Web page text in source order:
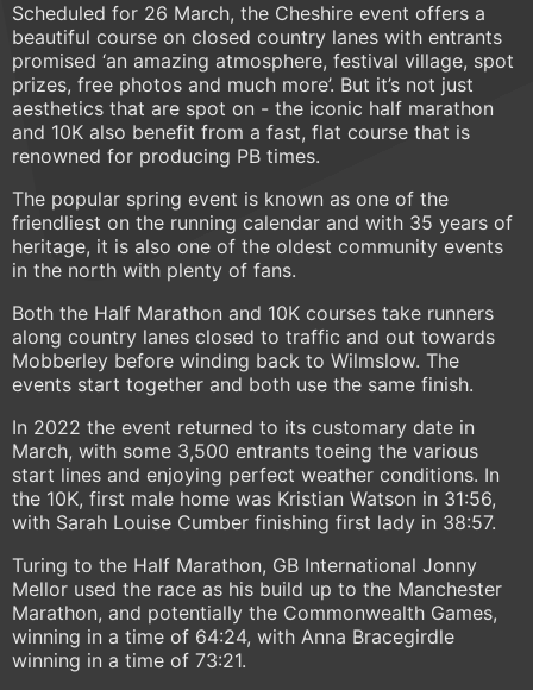
Scheduled for 26 March, the Cheshire event offers a
beautiful course on closed country lanes with entrants
promised ‘an amazing atmosphere, festival village, spot
prizes, free photos and much more’. But it’s not just
aesthetics that are spot on - the iconic half marathon
and 10K also benefit from a fast, flat course that is
renowned for producing PB times.
The popular spring event is known as one of the
friendliest on the running calendar and with 35 years of
heritage, it is also one of the oldest community events
in the north with plenty of fans.
Both the Half Marathon and 10K courses take runners
along country lanes closed to traffic and out towards
Mobberley before winding back to Wilmslow. The
events start together and both use the same finish.
In 2022 the event returned to its customary date in
March, with some 3,500 entrants toeing the various
start lines and enjoying perfect weather conditions. In
the 10K, first male home was Kristian Watson in 31:56,
with Sarah Louise Cumber finishing first lady in 38:57.
Turing to the Half Marathon, GB International Jonny
Mellor used the race as his build up to the Manchester
Marathon, and potentially the Commonwealth Games,
winning in a time of 64:24, with Anna Bracegirdle
winning in a time of 73:21.